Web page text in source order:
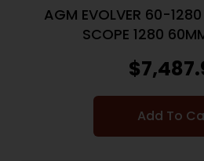
AGM EVOLVER 60-1280
SCOPE 1280
$
Add To